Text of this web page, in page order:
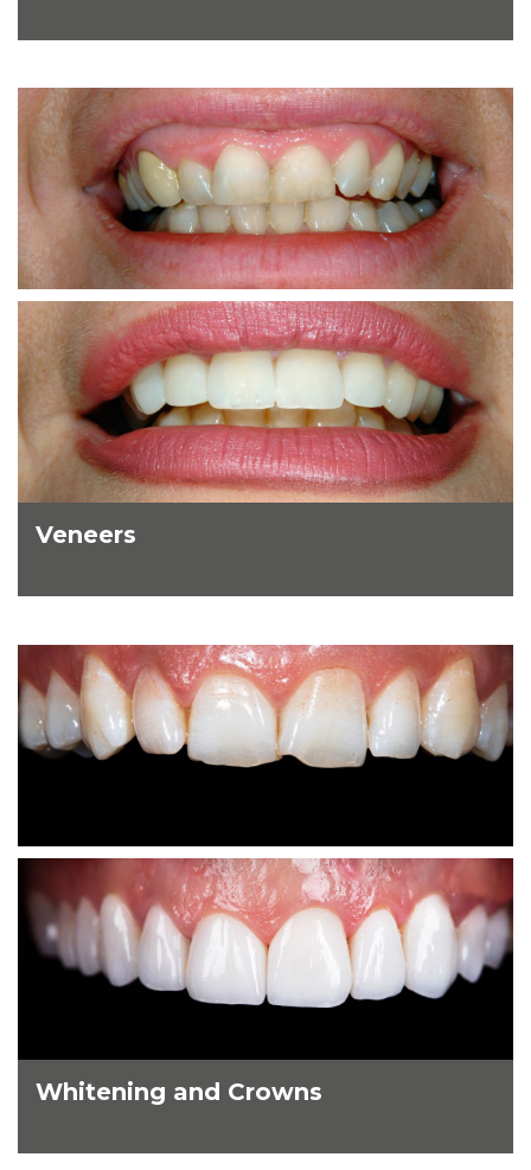
Veneers
Whitening and Crowns